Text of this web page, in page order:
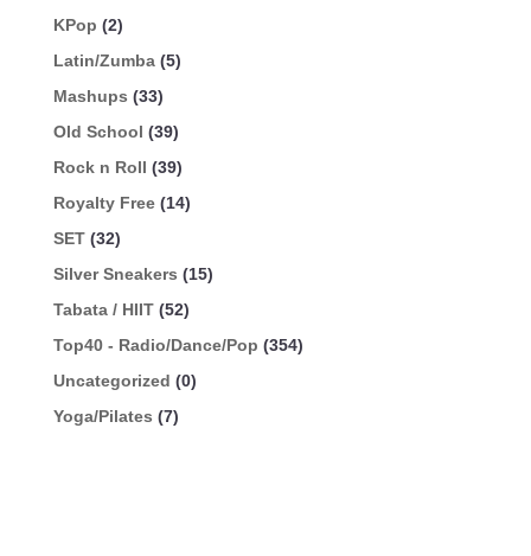
KPop (2)
Latin/Zumba (5)
Mashups (33)
Old School (39)
Rock n Roll (39)
Royalty Free (14)
SET (32)
Silver Sneakers (15)
Tabata / HIIT (52)
Top40 - Radio/Dance/Pop (354)
Uncategorized (0)
Yoga/Pilates (7)